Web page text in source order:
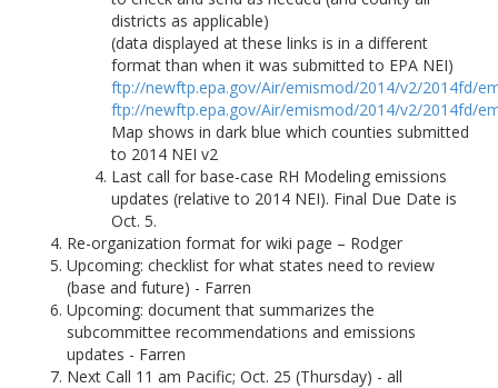
districts as applicable)
(data displayed at these links is in a different
format than when it was submitted to EPA NEI)
ftp://newftp.epa.gov/Air/emismod/2014/v2/2014fd/
ftp://newftp.epa.gov/Air/emismod/2014/v2/2014fd/
Map shows in dark blue which counties submitted
to 2014 NEI v2
Last call for base-case RH Modeling emissions
updates (relative to 2014 NEI). Final Due Date is
Oct. 5.
Re-organization format for wiki page – Rodger
Upcoming: checklist for what states need to review
(base and future) - Farren
Upcoming: document that summarizes the
subcommittee recommendations and emissions
updates - Farren
Next Call 11 am Pacific; Oct. 25 (Thursday) - all